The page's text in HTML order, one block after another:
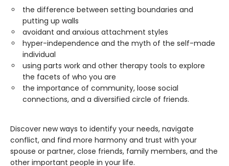
the difference between setting boundaries and
putting up walls
avoidant and anxious attachment styles
hyper-independence and the myth of the self-made
individual
using parts work and other therapy tools to explore
the facets of who you are
the importance of community, loose social
connections, and a diversified circle of friends.
Discover new ways to identify your needs, navigate
conflict, and find more harmony and trust with your
spouse or partner, close friends, family members, and the
other important people in your life.